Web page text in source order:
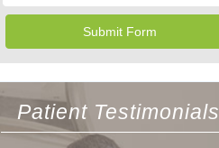
Patient Testimonials